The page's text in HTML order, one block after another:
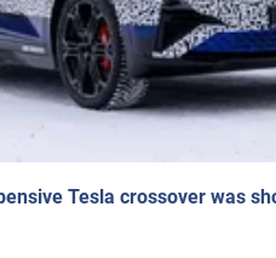
Tesla crossover was